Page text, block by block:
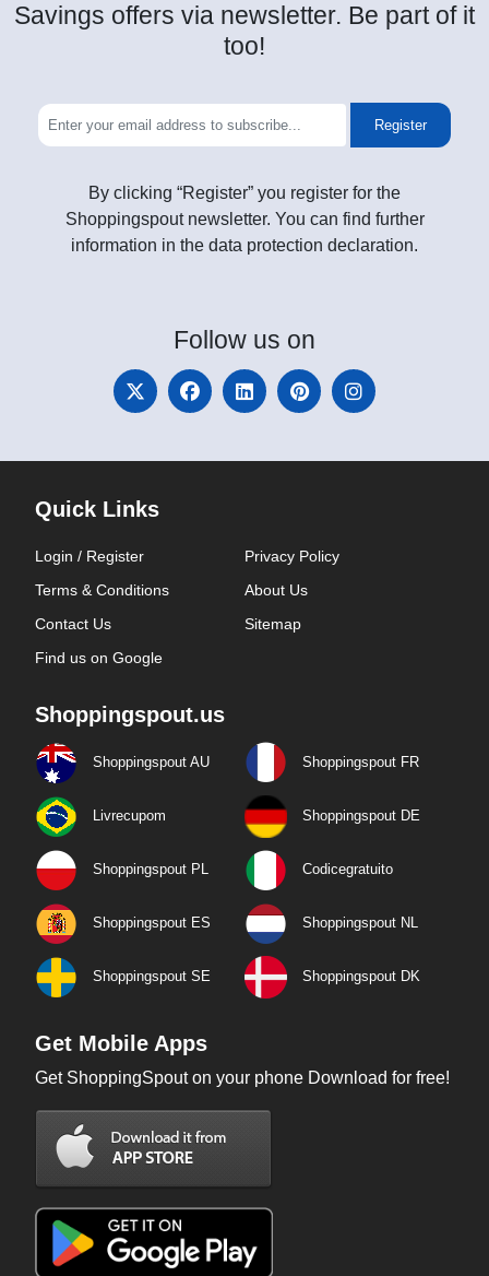
Savings offers via newsletter. Be part of it
too!
Register
By clicking “Register” you register for the
Shoppingspout newsletter. You can find further
information in the data protection declaration.
Follow us on
Quick Links
Login / Register
Privacy Policy
Terms & Conditions
About Us
Contact Us
Sitemap
Find us on Google
Shoppingspout.us
Shoppingspout AU Shoppingspout FR
Livrecupom Shoppingspout DE
Shoppingspout PL Codicegratuito
Shoppingspout ES Shoppingspout NL
Shoppingspout SE Shoppingspout DK
Get Mobile Apps
Get ShoppingSpout on your phone Download for free!